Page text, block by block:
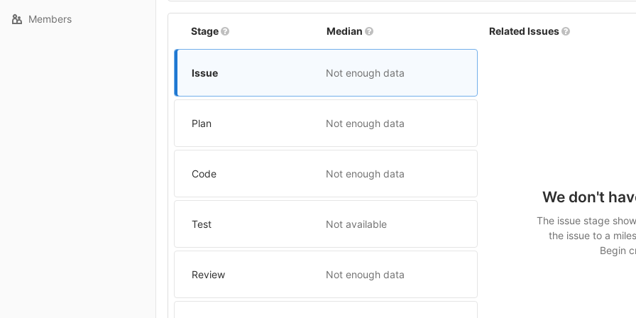
Members
Stage
Median Related Issues
Issue Not enough data
Plan Not enough data
Code Not enough data
Test Not available
Review Not enough data
We don't
The issue stage
the issue to a
Begin